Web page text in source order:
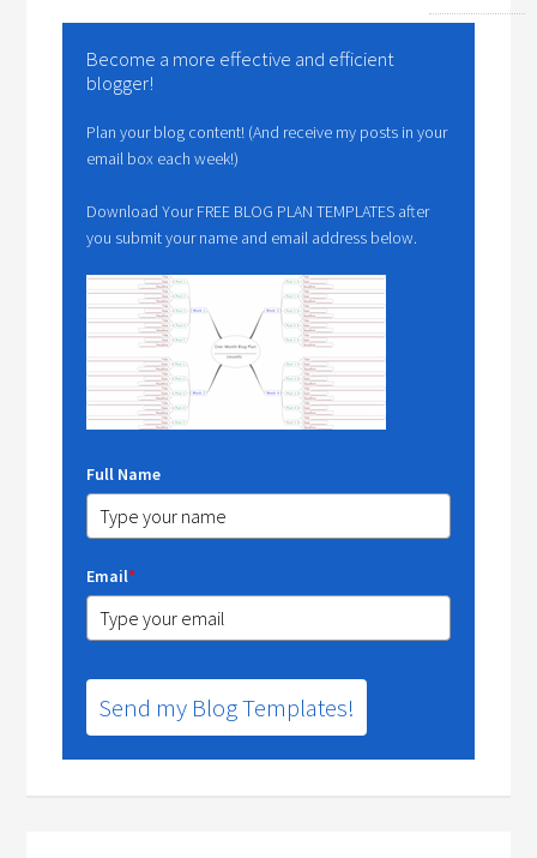
Become a more effective and efficient
blogger!
Plan your blog content! (And receive my posts in your
email box each week!)
Download Your FREE BLOG PLAN TEMPLATES after
you submit your name and email address below.
Full Name
Email*
Send my Blog Templates!